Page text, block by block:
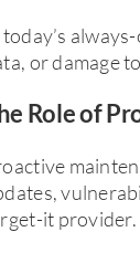
today’s
or damage
Role of
it provider.